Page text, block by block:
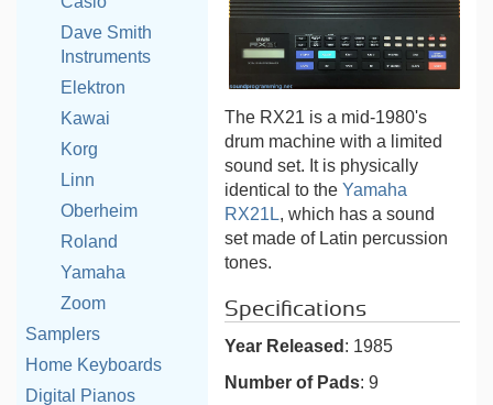
Dave Smith
Instruments
Elektron
Kawai
Korg
Linn
Oberheim
Roland
Yamaha
Zoom
Samplers
Home Keyboards
Digital Pianos
The RX21 is a mid-1980's
drum machine with a limited
sound set. It is physically
identical to theYamaha
RX21L, which has a sound
set made of Latin percussion
tones.
Specifications
Year Released : 1985
Number of Pads: 9